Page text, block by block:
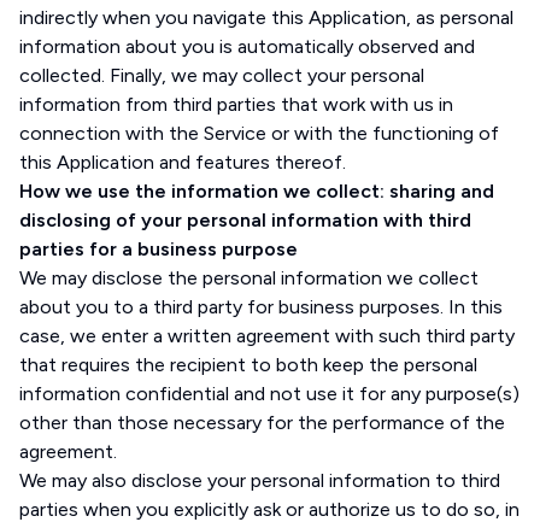
indirectly when you navigate this Application, as personal
information about you is automatically observed and
collected. Finally, we may collect your personal
information from third parties that work with us in
connection with the Service or with the functioning of
this Application and features thereof.
How we use the information we collect: sharing and
disclosing of your personal information with third
parties for a business purpose
We may disclose the personal information we collect
about you to a third party for business purposes. In this
case, we enter a written agreement with such third party
that requires the recipient to both keep the personal
information confidential and not use it for any purpose(s)
other than those necessary for the performance of the
agreement.
We may also disclose your personal information to third
parties when you explicitly ask or authorize us to do so, in